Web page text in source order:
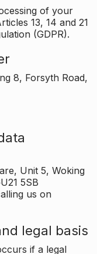
of your
13, 14 and 21
(GDPR).
8, Forsyth Road,
Unit 5, Woking
5SB
us on
legal basis
if a legal